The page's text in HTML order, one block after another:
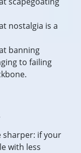
nostalgia is a
banning
to failing
sharper: if your
with less